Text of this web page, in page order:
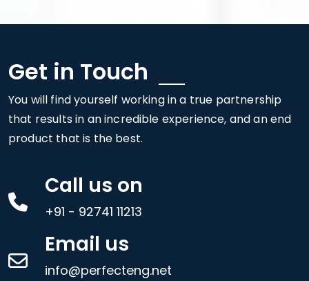
Get in Touch
You will find yourself working in a true partnership
that results in an incredible experience, and an end
product that is the best.
Call us on
+91 - 92741 11213
Email us
info@perfecteng.net